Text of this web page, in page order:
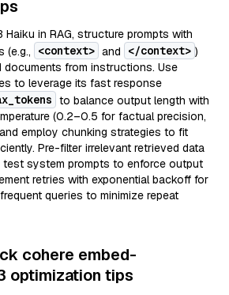
Haiku in RAG, structure prompts with
(e.g.,
<context> and </context> )
documents from instructions. Use
to leverage its fast response
to balance output length with
(0.2–0.5 for factual precision,
employ chunking strategies to fit
Pre-filter irrelevant retrieved data
test system prompts to enforce output
retries with exponential backoff for
queries to minimize repeat
cohere embed-
optimization tips